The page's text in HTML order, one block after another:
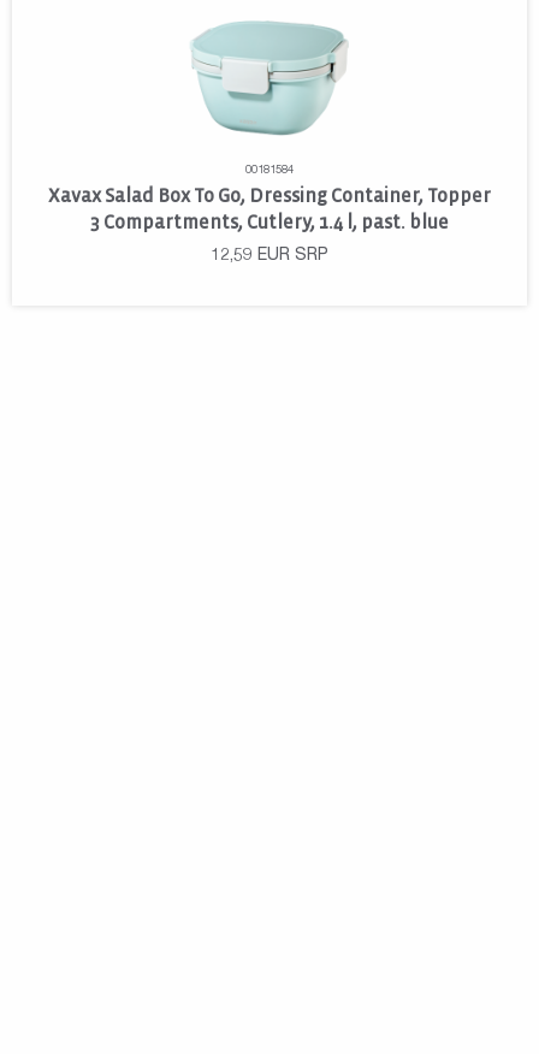
00181584
Xavax Salad Box To Go, Dressing Container, Topper
3 Compartments, Cutlery, 1.4 l, past. blue
12,59 EUR SRP